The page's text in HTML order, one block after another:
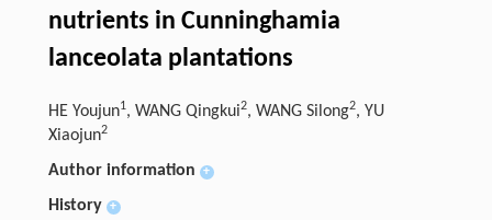
nutrients in Cunninghamia
lanceolata plantations
HE Youjun1, WANG Qingkui2, WANG Silong2, YU
Xiaojun2
Author information +
History +